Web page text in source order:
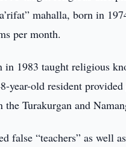
mahalla, born in
per month.
1983 taught religious
year-old resident
Turakurgan and
false “teachers” as